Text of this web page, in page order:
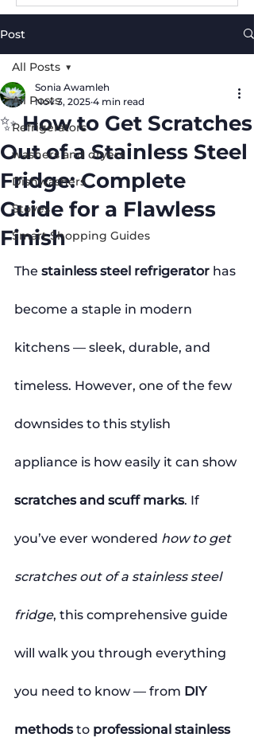
Post
All Posts
Refrigerators
washers and dryers
Dishwashers
Stoves
Smart Shopping Guides
All Posts
✨ How to Get Scratches
Out of a Stainless Steel
Fridge: Complete
Guide for a Flawless
Finish
Sonia Awamleh
Nov 3, 2025 4 min read
The stainless steel refrigerator has
become a staple in modern
kitchens — sleek, durable, and
timeless. However, one of the few
downsides to this stylish
appliance is how easily it can show
scratches and scuff marks. If
you’ve ever wondered how to get
scratches out of a stainless steel
fridge, this comprehensive guide
will walk you through everything
you need to know — from DIY
methods to professional stainless